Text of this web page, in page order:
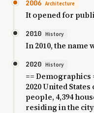
2006 Architecture
It opened for
2010 History
In 2010, the name
2020 History
== Demographics
2020 United
people, 4,394
residing in the